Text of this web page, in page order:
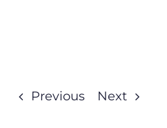
Previous Next